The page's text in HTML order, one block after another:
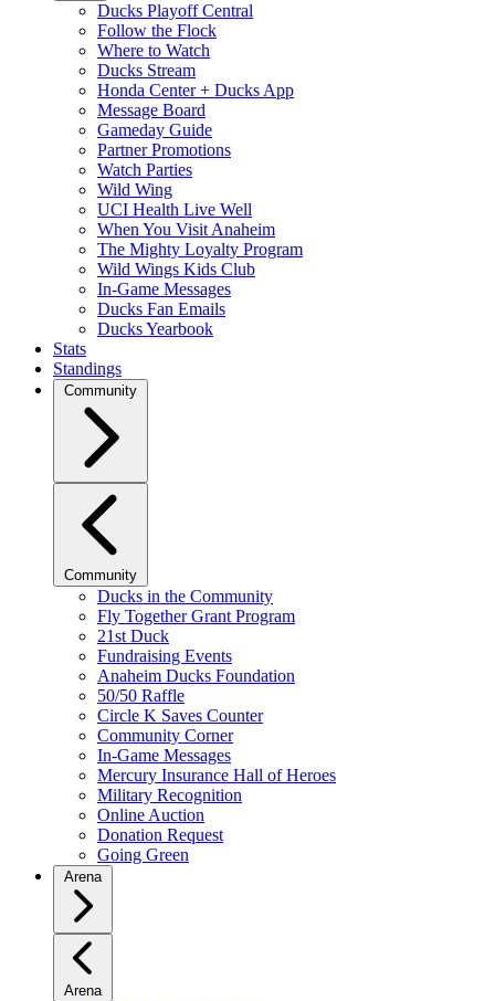
Ducks Playoff Central
Follow the Flock
Where to Watch
Ducks Stream
Honda Center + Ducks App
Message Board
Gameday Guide
Partner Promotions
Watch Parties
Wild Wing
UCI Health Live Well
When You Visit Anaheim
The Mighty Loyalty Program
Wild Wings Kids Club
In-Game Messages
Ducks Fan Emails
Ducks Yearbook
Stats
Standings
Community
Community
Ducks in the Community
Fly Together Grant Program
21st Duck
Fundraising Events
Anaheim Ducks Foundation
50/50 Raffle
Circle K Saves Counter
Community Corner
In-Game Messages
Mercury Insurance Hall of Heroes
Military Recognition
Online Auction
Donation Request
Going Green
Arena
Arena